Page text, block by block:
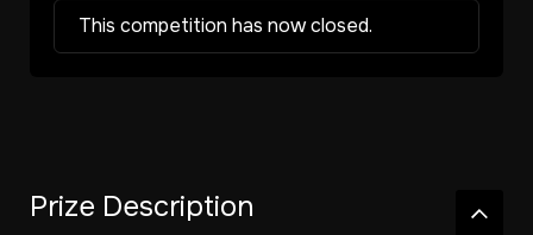
This competition has now closed.
Prize Description